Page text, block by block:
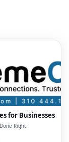
for Businesses
Right.